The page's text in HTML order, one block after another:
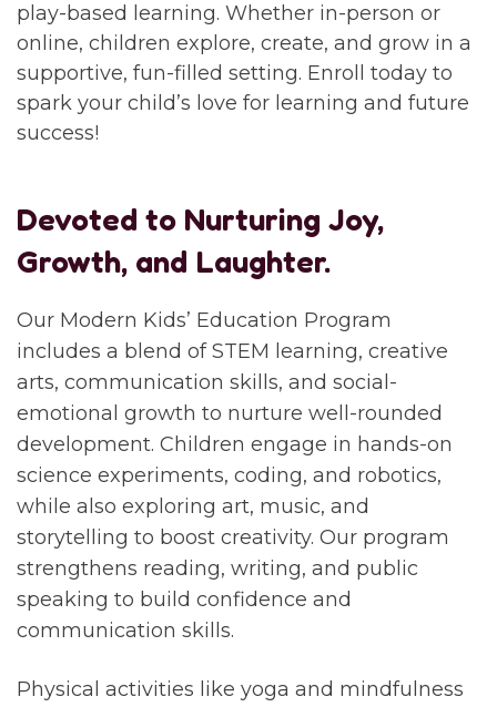
play-based learning. Whether in-person or
online, children explore, create, and grow in a
supportive, fun-filled setting. Enroll today to
spark your child’s love for learning and future
success!
Devoted to Nurturing Joy,
Growth, and Laughter.
Our Modern Kids’ Education Program
includes a blend of STEM learning, creative
arts, communication skills, and social-
emotional growth to nurture well-rounded
development. Children engage in hands-on
science experiments, coding, and robotics,
while also exploring art, music, and
storytelling to boost creativity. Our program
strengthens reading, writing, and public
speaking to build confidence and
communication skills.
Physical activities like yoga and mindfulness